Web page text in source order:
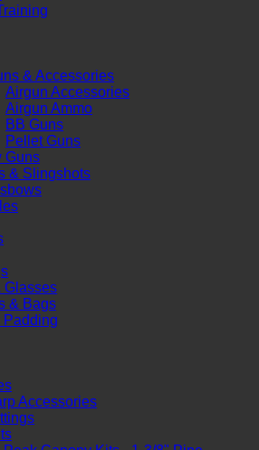
& Accessories
Airgun Accessories
Airgun Ammo
BB Guns
Pellet Guns
Guns
& Slingshots
Glasses
& Bags
Padding
Accessories